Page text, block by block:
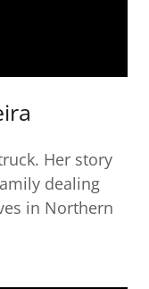
Her story
dealing
in Northern